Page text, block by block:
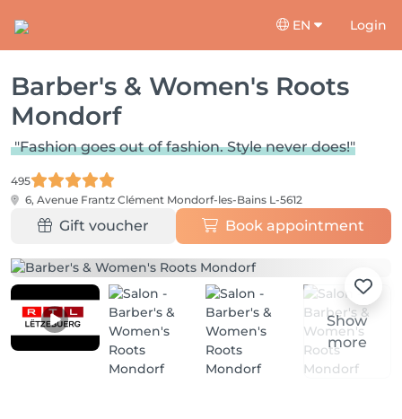
EN Login
Barber's & Women's Roots
Mondorf
"Fashion goes out of fashion. Style never does!"
495
6, Avenue Frantz Clément Mondorf-les-Bains L-5612
Gift voucher Book appointment
Show
more